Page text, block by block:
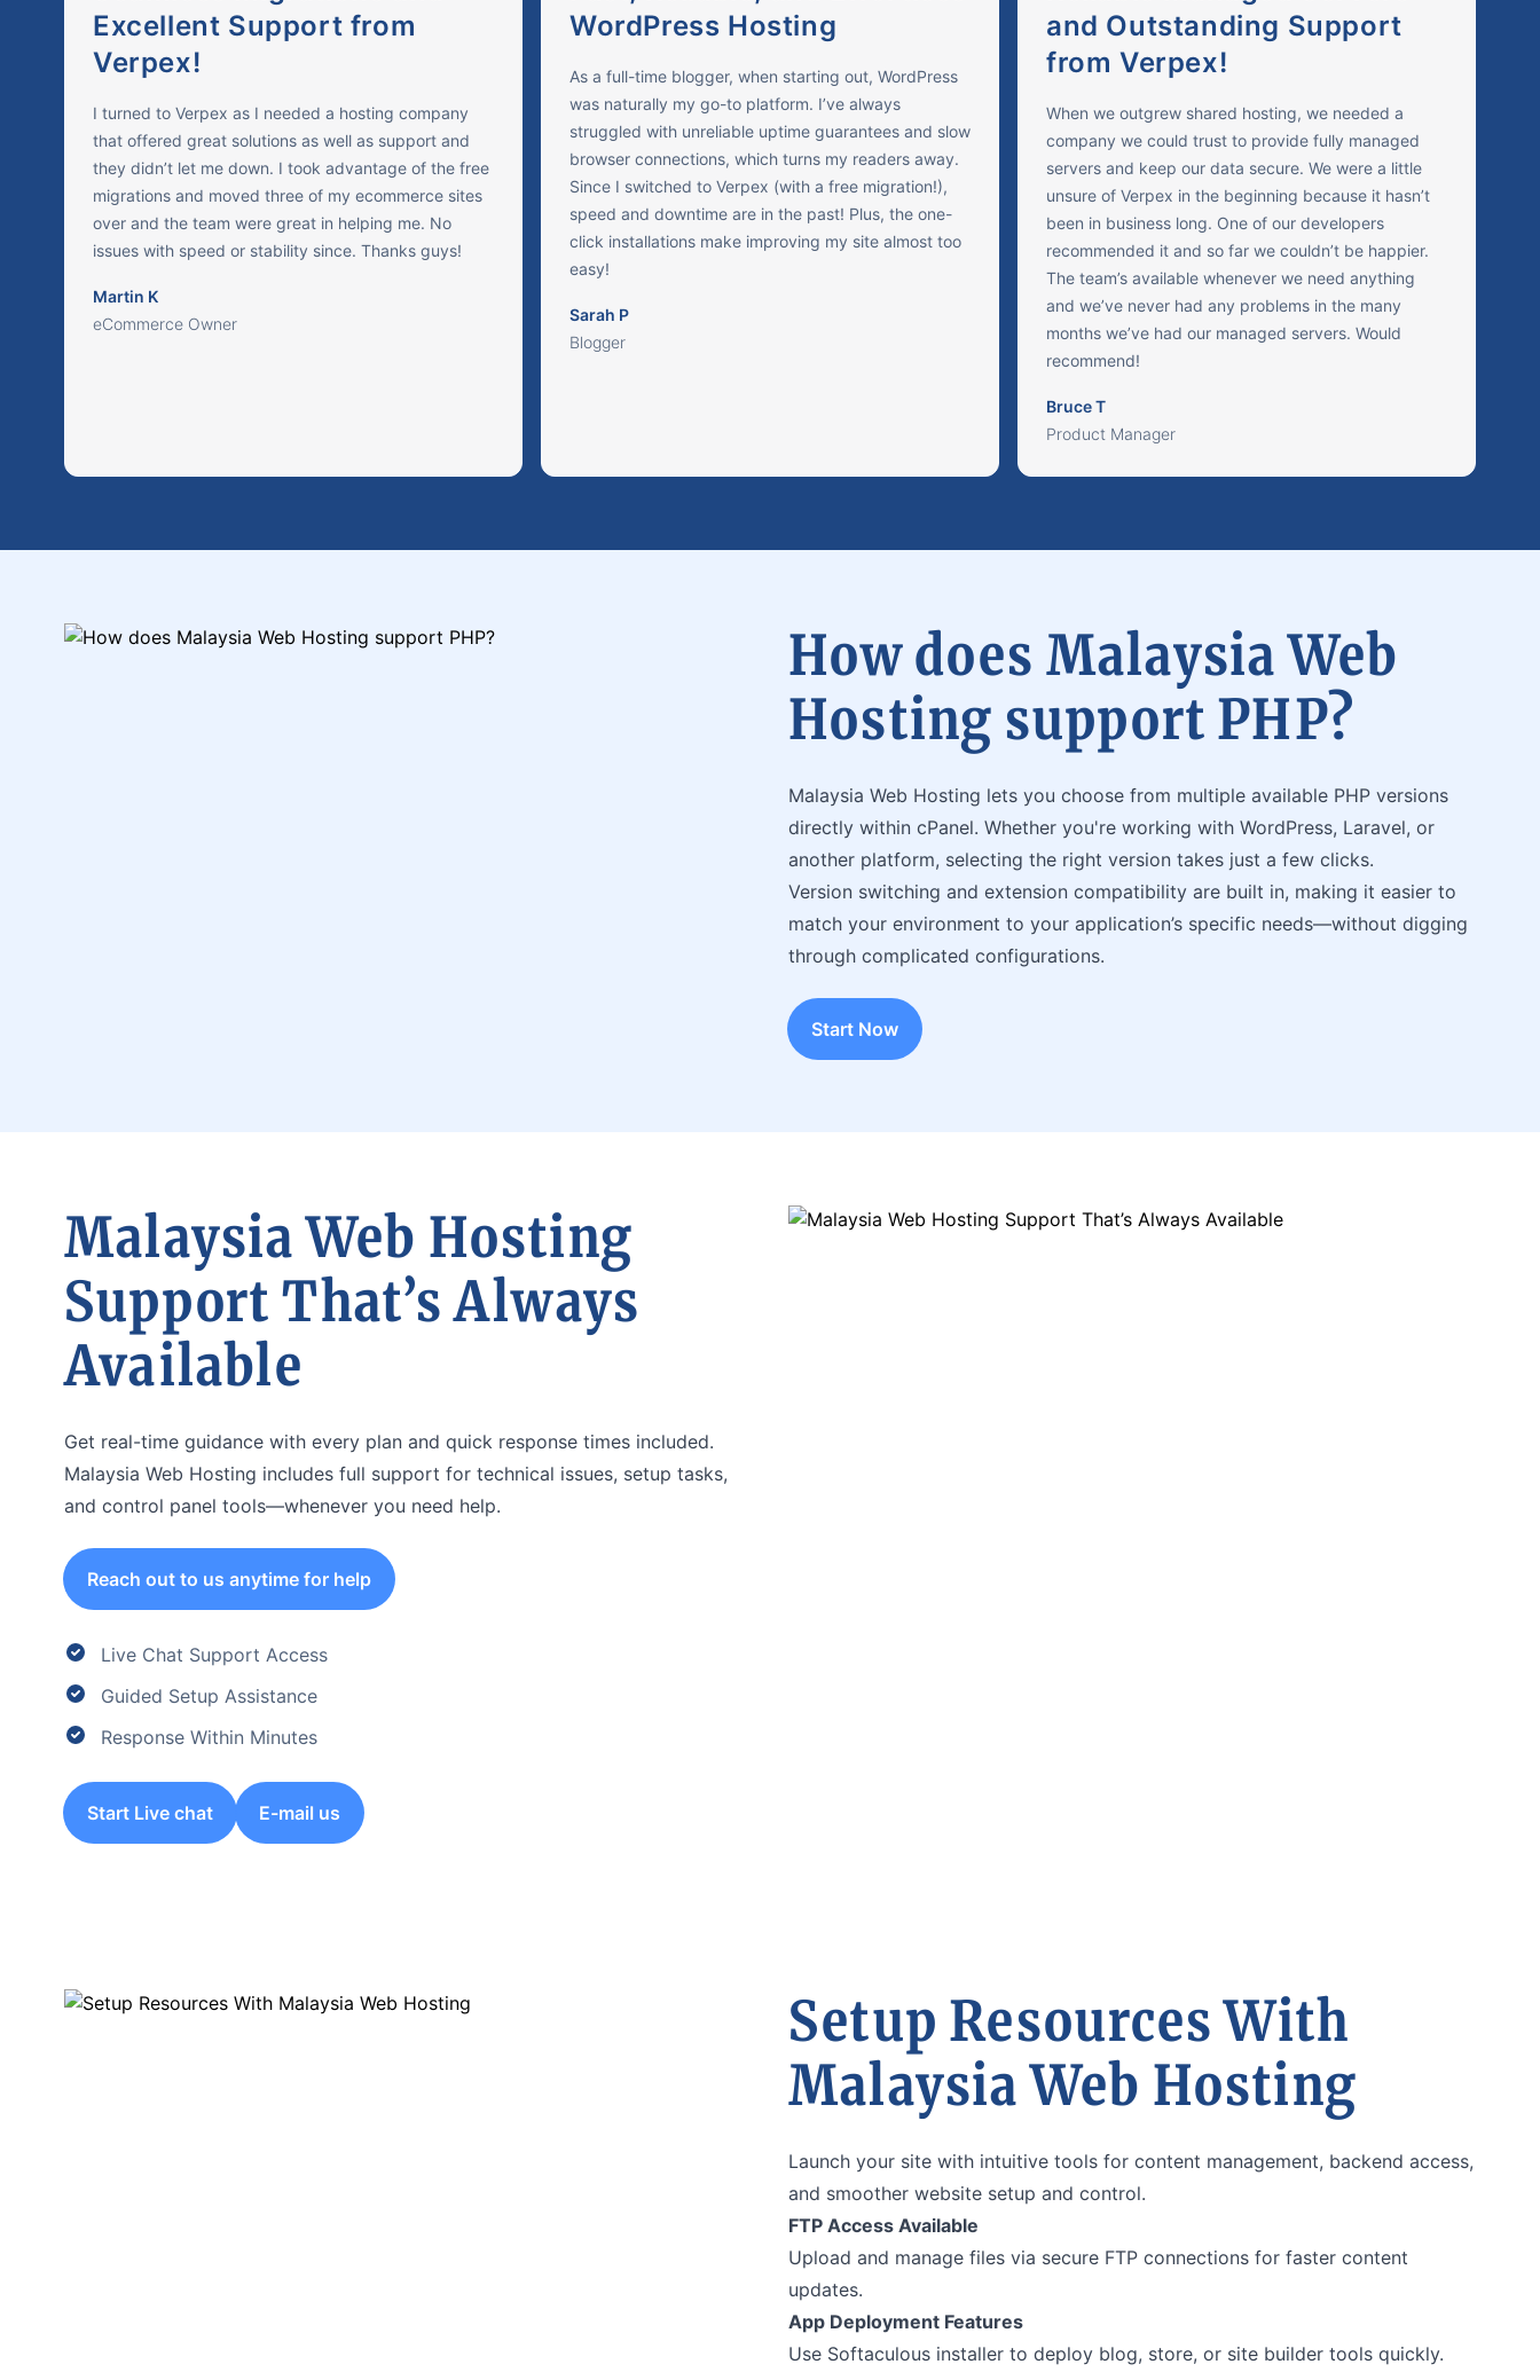
Excellent Support from
Verpex!
I turned to Verpex as I needed a hosting company
that offered great solutions as well as support and
they didn’t let me down. I took advantage of the free
migrations and moved three of my ecommerce sites
over and the team were great in helping me. No
issues with speed or stability since. Thanks guys!
Martin K
eCommerce Owner
WordPress Hosting
As a full-time blogger, when starting out, WordPress
was naturally my go-to platform. I’ve always
struggled with unreliable uptime guarantees and slow
browser connections, which turns my readers away.
Since I switched to Verpex (with a free migration!),
speed and downtime are in the past! Plus, the one-
click installations make improving my site almost too
easy!
Sarah P
Blogger
and Outstanding Support
from Verpex!
When we outgrew shared hosting, we needed a
company we could trust to provide fully managed
servers and keep our data secure. We were a little
unsure of Verpex in the beginning because it hasn’t
been in business long. One of our developers
recommended it and so far we couldn’t be happier.
The team’s available whenever we need anything
and we’ve never had any problems in the many
months we’ve had our managed servers. Would
recommend!
Bruce T
Product Manager
How does Malaysia Web
Hosting support PHP?
Malaysia Web Hosting lets you choose from multiple available PHP versions
directly within cPanel. Whether you're working with WordPress, Laravel, or
another platform, selecting the right version takes just a few clicks.
Version switching and extension compatibility are built in, making it easier to
match your environment to your application’s specific needs—without digging
through complicated configurations.
Start Now
Malaysia Web Hosting
Support That’s Always
Available
Get real-time guidance with every plan and quick response times included.
Malaysia Web Hosting includes full support for technical issues, setup tasks,
and control panel tools—whenever you need help.
Reach out to us anytime for help
Live Chat Support Access
Guided Setup Assistance
Response Within Minutes
Start Live chat E-mail us
Setup Resources With
Malaysia Web Hosting
Launch your site with intuitive tools for content management, backend access,
and smoother website setup and control.
FTP Access Available
Upload and manage files via secure FTP connections for faster content
updates.
App Deployment Features
Use Softaculous installer to deploy blog, store, or site builder tools quickly.